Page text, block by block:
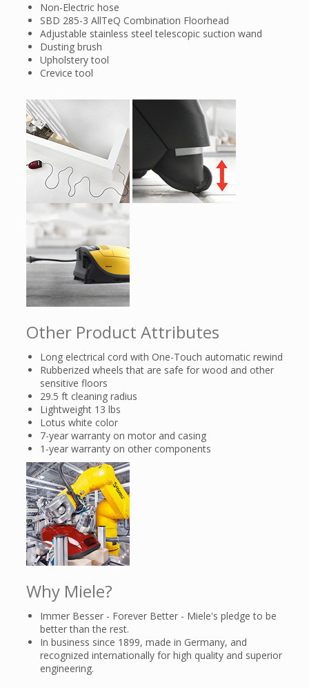
Non-Electric hose
SBD 285-3 AllTeQ Combination Floorhead
Adjustable stainless steel telescopic suction wand
Dusting brush
Upholstery tool
Crevice tool
Other Product Attributes
Long electrical cord with One-Touch automatic rewind
Rubberized wheels that are safe for wood and other
sensitive floors
29.5 ft cleaning radius
Lightweight 13 lbs
Lotus white color
7-year warranty on motor and casing
1-year warranty on other components
Why Miele?
Immer Besser - Forever Better - Miele's pledge to be
better than the rest.
In business since 1899, made in Germany, and
recognized internationally for high quality and superior
engineering.